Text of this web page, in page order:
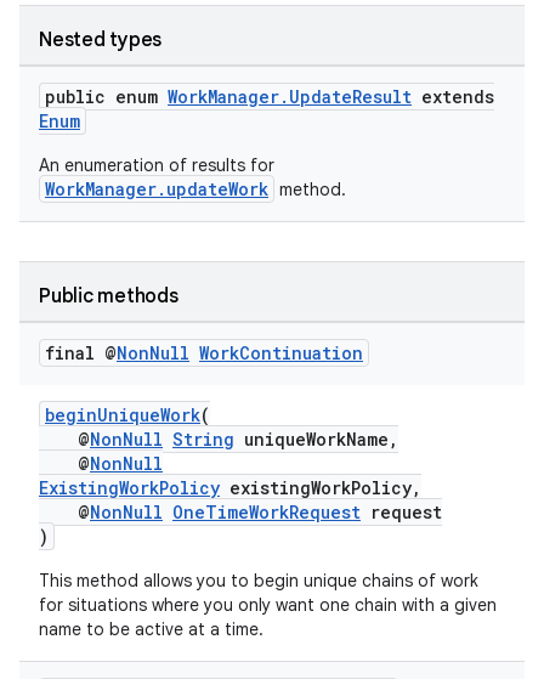
Nested types
public enum WorkManager.UpdateResult extends
Enum
An enumeration of results for
WorkManager.updateWork method.
Public methods
final @NonNull WorkContinuation
beginUniqueWork(
@NonNull String uniqueWorkName,
@NonNull
ExistingWorkPolicy existingWorkPolicy,
@NonNull OneTimeWorkRequest request
)
This method allows you to begin unique chains of work
for situations where you only want one chain with a given
name to be active at a time.